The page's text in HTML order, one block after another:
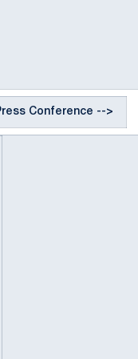
Conference -->